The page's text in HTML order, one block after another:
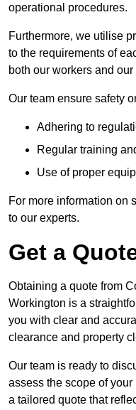
operational procedures.
Furthermore, we utilise
to the requirements of
both our workers and our
Our team ensure safety
Adhering to
Regular training
Use of proper
For more information on
to our experts.
Get a
Obtaining a quote from
Workington is a
you with clear and
clearance and property
Our team is ready to
assess the scope of
a tailored quote that